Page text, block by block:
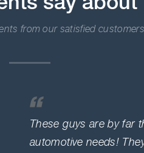
from our satisfied customers
These guys are by far
automotive needs!